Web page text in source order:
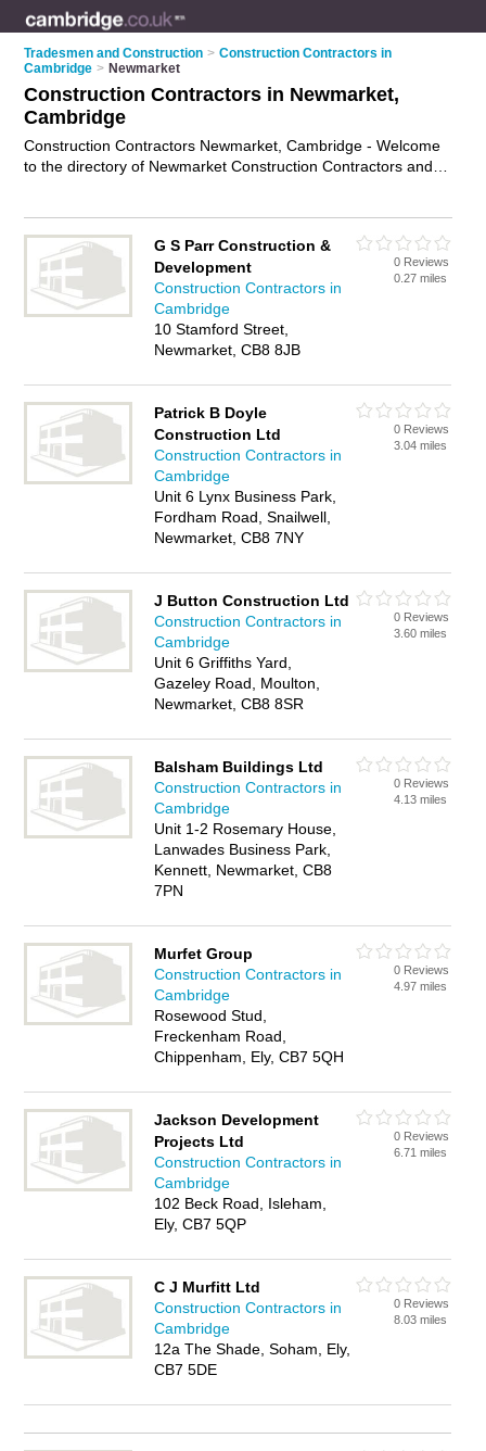
Tradesmen and Construction > Construction Contractors in
Cambridge > Newmarket
Construction Contractors in Newmarket,
Cambridge
Construction Contractors Newmarket, Cambridge - Welcome
to the directory of Newmarket Construction Contractors and
details, ratings and reviews of your local construction firm or
construction contractor in Newmarket, Cambridge and write
your own review. Are you a construction firm in Newmarket?
Why notadvertise
your residential construction business on
the Newmarket Business Directory – IT'S FREE!
G S Parr Construction &
Development
Construction Contractors in
Cambridge
10 Stamford Street,
Newmarket, CB8 8JB
0 Reviews
0.27 miles
Patrick B Doyle
Construction Ltd
Construction Contractors in
Cambridge
Unit 6 Lynx Business Park,
Fordham Road, Snailwell,
Newmarket, CB8 7NY
0 Reviews
3.04 miles
J Button Construction Ltd
Construction Contractors in
Cambridge
Unit 6 Griffiths Yard,
Gazeley Road, Moulton,
Newmarket, CB8 8SR
0 Reviews
3.60 miles
Balsham Buildings Ltd
Construction Contractors in
Cambridge
Unit 1-2 Rosemary House,
Lanwades Business Park,
Kennett, Newmarket, CB8
7PN
0 Reviews
4.13 miles
Murfet Group
Construction Contractors in
Cambridge
Rosewood Stud,
Freckenham Road,
Chippenham, Ely, CB7 5QH
0 Reviews
4.97 miles
Jackson Development
Projects Ltd
Construction Contractors in
Cambridge
102 Beck Road, Isleham,
Ely, CB7 5QP
0 Reviews
6.71 miles
C J Murfitt Ltd
Construction Contractors in
Cambridge
12a The Shade, Soham, Ely,
CB7 5DE
0 Reviews
8.03 miles